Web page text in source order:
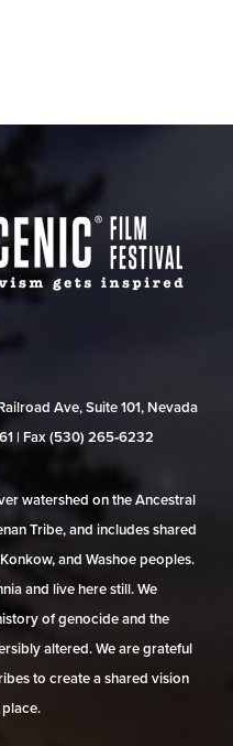
Ave, Suite 101, Nevada
| Fax (530) 265‑6232
watershed on the Ancestral
Tribe, and includes shared
and Washoe peoples.
and live here still. We
of genocide and the
altered. We are grateful
to create a shared vision